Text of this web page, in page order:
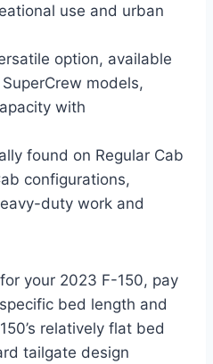
use and urban
option, available
models,
with
found on Regular Cab
configurations,
duty work and
your 2023 F-150, pay
bed length and
relatively flat bed
tailgate design